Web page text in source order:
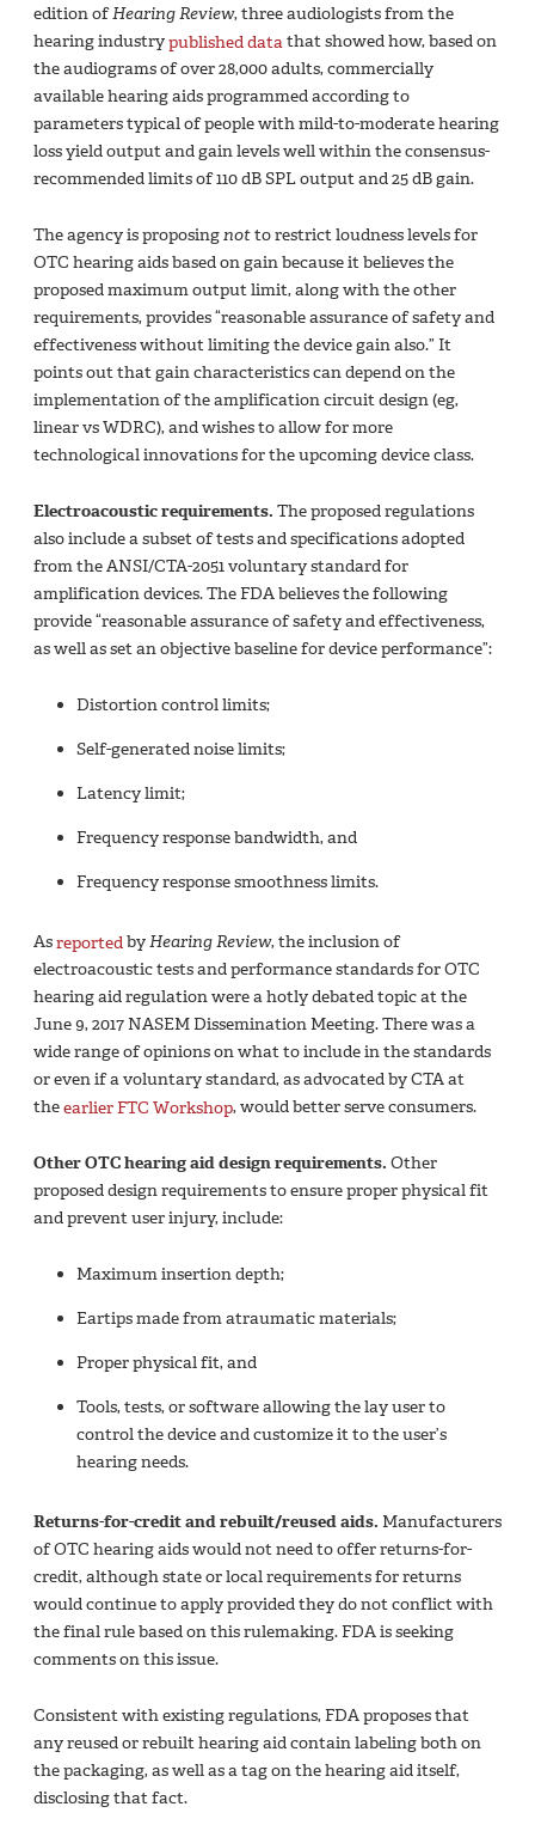
edition ofHearing Review, three audiologists from the
hearing industrypublished datathat showed how, based on
the audiograms of over 28,000 adults, commercially
available hearing aids programmed according to
parameters typical of people with mild-to-moderate hearing
loss yield output and gain levels well within the consensus-
recommended limits of 110 dB SPL output and 25 dB gain.
The agency is proposingnotto restrict loudness levels for
OTC hearing aids based on gain because it believes the
proposed maximum output limit, along with the other
requirements, provides “reasonable assurance of safety and
effectiveness without limiting the device gain also.” It
points out that gain characteristics can depend on the
implementation of the amplification circuit design (eg,
linear vs WDRC), and wishes to allow for more
technological innovations for the upcoming device class.
Electroacoustic requirements. The proposed regulations
also include a subset of tests and specifications adopted
from the ANSI/CTA-2051 voluntary standard for
amplification devices. The FDA believes the following
provide “reasonable assurance of safety and effectiveness,
as well as set an objective baseline for device performance”:
Distortion control limits;
Self-generated noise limits;
Latency limit;
Frequency response bandwidth, and
Frequency response smoothness limits.
AsreportedbyHearing Review, the inclusion of
electroacoustic tests and performance standards for OTC
hearing aid regulation were a hotly debated topic at the
June 9, 2017 NASEM Dissemination Meeting. There was a
wide range of opinions on what to include in the standards
or even if a voluntary standard, as advocated by CTA at
theearlier FTC Workshop, would better serve consumers.
Other OTC hearing aid design requirements. Other
proposed design requirements to ensure proper physical fit
and prevent user injury, include:
Maximum insertion depth;
Eartips made from atraumatic materials;
Proper physical fit, and
Tools, tests, or software allowing the lay user to
control the device and customize it to the user’s
hearing needs.
Returns-for-credit and rebuilt/reused aids. Manufacturers
of OTC hearing aids would not need to offer returns-for-
credit, although state or local requirements for returns
would continue to apply provided they do not conflict with
the final rule based on this rulemaking. FDA is seeking
comments on this issue.
Consistent with existing regulations, FDA proposes that
any reused or rebuilt hearing aid contain labeling both on
the packaging, as well as a tag on the hearing aid itself,
disclosing that fact.